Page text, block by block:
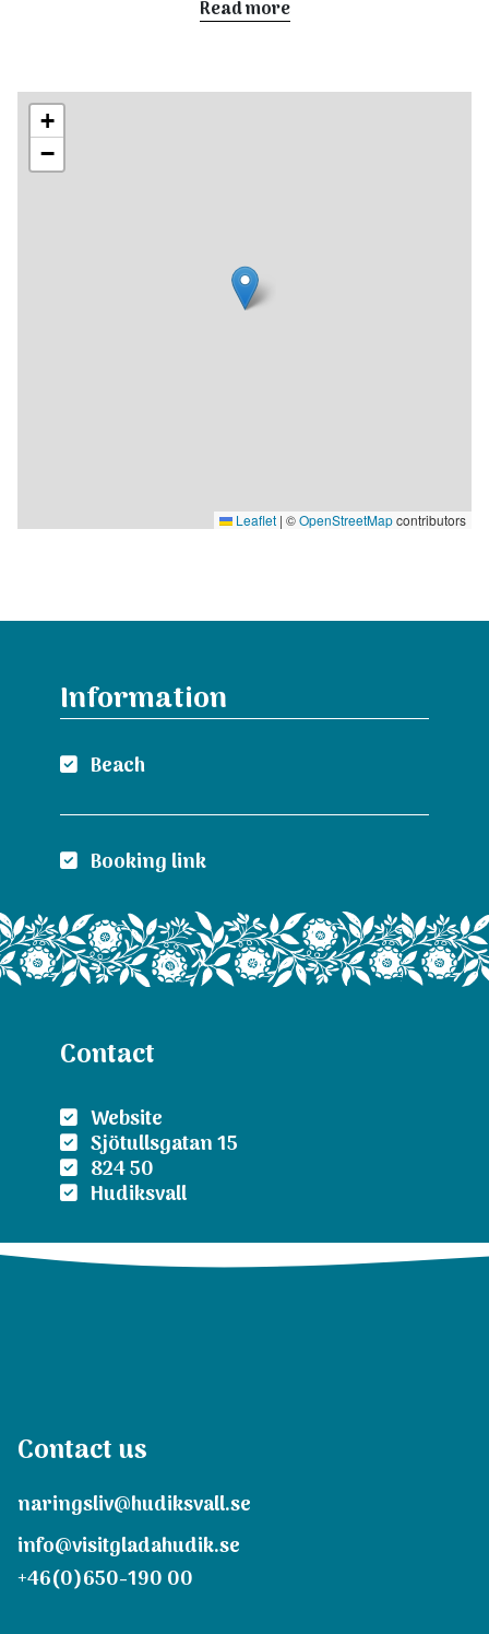
We also have 2 conference rooms with space for around 50
There is also a modern restaurant with about 100 indoor
seats.
In summer, we have the city’s largest outdoor terrace with
Read more
+
−
Leaflet | ©OpenStreetMapcontributors
Information
Beach
Booking link
Contact
Website
Sjötullsgatan 15
824 50
Hudiksvall
Contact us
naringsliv@hudiksvall.se
info@visitgladahudik.se
+46(0)650-190 00